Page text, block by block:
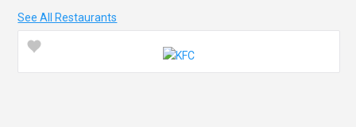
See All Restaurants